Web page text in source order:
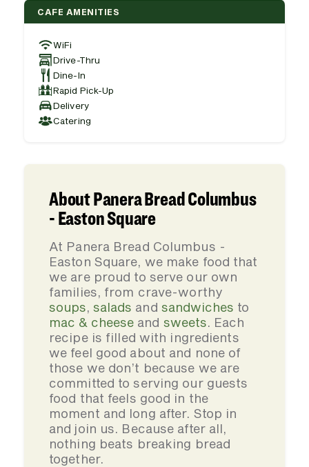
CAFE AMENITIES
WiFi
Drive-Thru
Dine-In
Rapid Pick-Up
Delivery
Catering
About Panera Bread Columbus
- Easton Square
At Panera Bread Columbus -
Easton Square, we make food that
we are proud to serve our own
families, from crave-worthy
soups,salads and sandwiches to
mac & cheese and sweets. Each
recipe is filled with ingredients
we feel good about and none of
those we don’t because we are
committed to serving our guests
food that feels good in the
moment and long after. Stop in
and join us. Because after all,
nothing beats breaking bread
together.